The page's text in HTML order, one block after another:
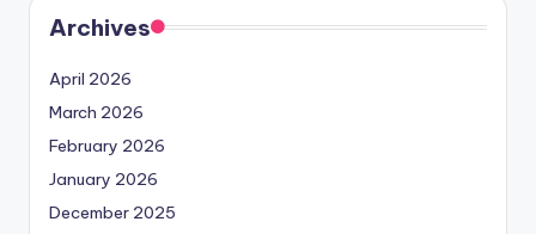
Archives
April 2026
March 2026
February 2026
January 2026
December 2025